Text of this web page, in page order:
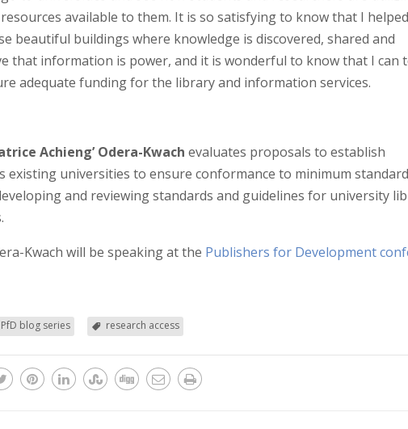
available to them. It is so satisfying to know that I helped
beautiful buildings where knowledge is discovered, shared and
that information is power, and it is wonderful to know that I can
adequate funding for the library and information services.
Achieng’ Odera-Kwach evaluates proposals to establish
existing universities to ensure conformance to minimum
and reviewing standards and guidelines for university
Kwach will be speaking at the Publishers for Development
PfD blog series research access